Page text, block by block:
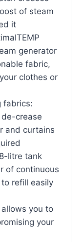
of steam
it
generator
fabric,
clothes or
fabrics:
crease
and curtains
litre tank
of continuous
refill easily
allows you to
your